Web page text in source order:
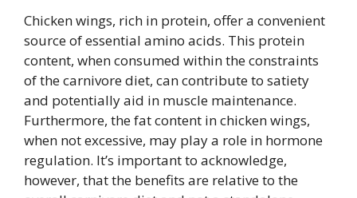
Chicken wings, rich in protein, offer a convenient
source of essential amino acids. This protein
content, when consumed within the constraints
of the carnivore diet, can contribute to satiety
and potentially aid in muscle maintenance.
Furthermore, the fat content in chicken wings,
when not excessive, may play a role in hormone
regulation. It’s important to acknowledge,
however, that the benefits are relative to the